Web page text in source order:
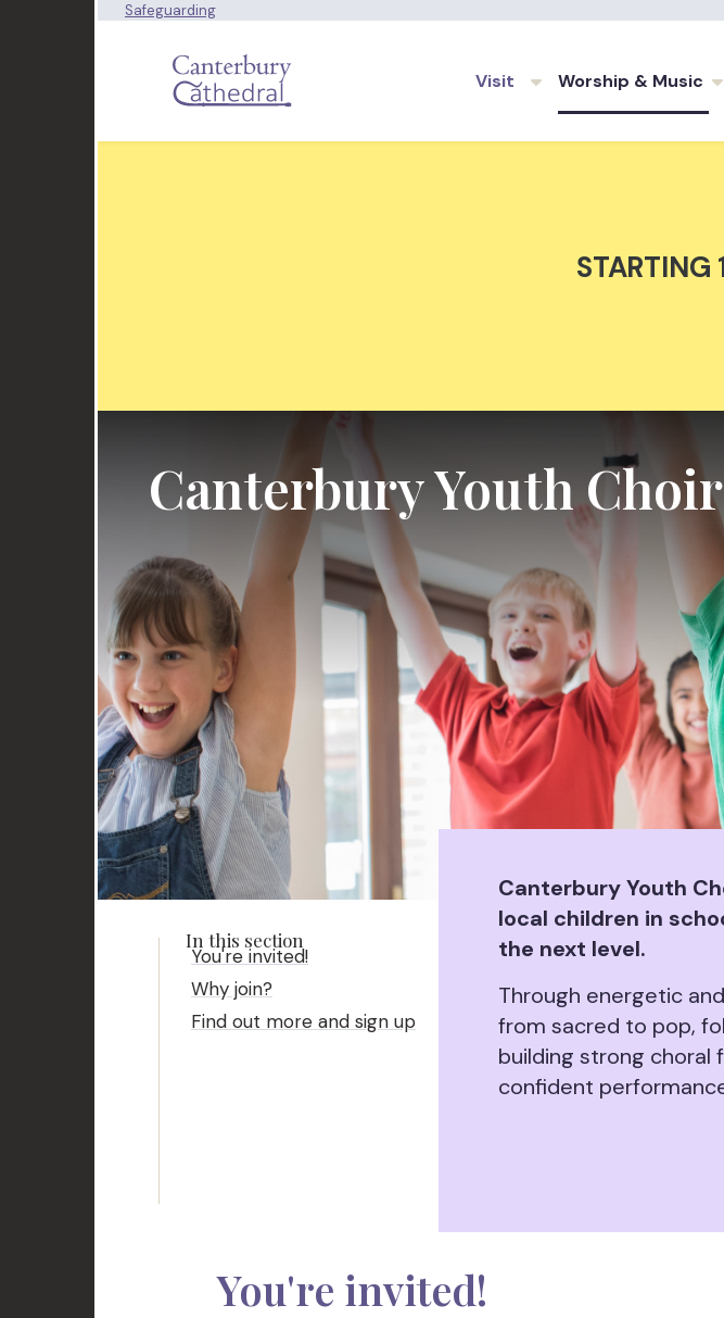
Safeguarding
Visit Worship & Music
STARTING
Canterbury Youth Choir
You're invited!
Why join?
Find out more and sign up
Canterbury Youth
local children in
the next level.
Through energetic
from sacred to pop,
building strong choral
confident
You're invited!